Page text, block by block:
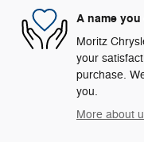
A name
Moritz
your
purchase.
you.
More about